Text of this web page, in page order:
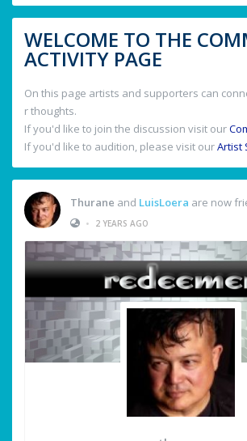
WELCOME TO THE
ACTIVITY PAGE
On this page artists and supporters can
r thoughts.
If you'd like to join the discussion visit our
If you'd like to audition, please visit ourArtist
Thurane and LuisLoera are now
•
2 YEARS AGO